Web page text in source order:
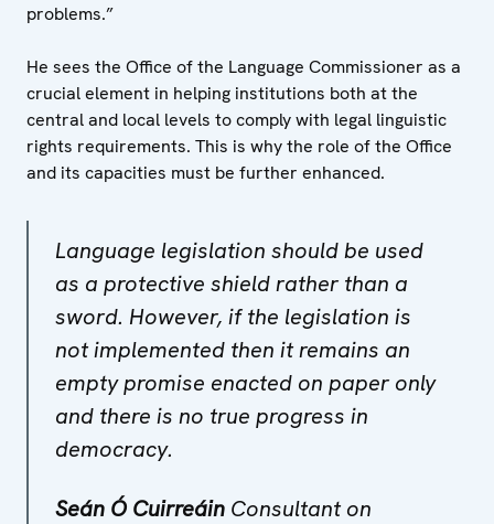
problems.”
He sees the Office of the Language Commissioner as a
crucial element in helping institutions both at the
central and local levels to comply with legal linguistic
rights requirements. This is why the role of the Office
and its capacities must be further enhanced.
Language legislation should be used
as a protective shield rather than a
sword. However, if the legislation is
not implemented then it remains an
empty promise enacted on paper only
and there is no true progress in
democracy.
Seán Ó Cuirreáin Consultant on